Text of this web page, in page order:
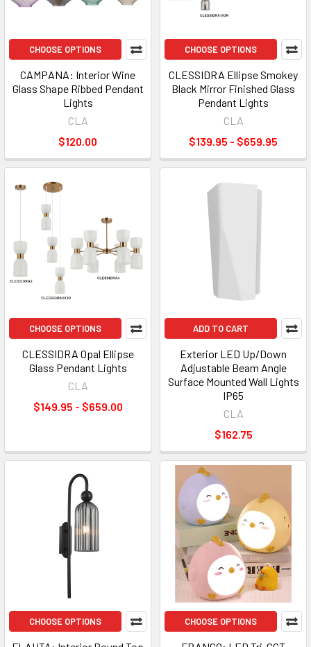
CHOOSE OPTIONS
CAMPANA: Interior Wine
Glass Shape Ribbed Pendant
Lights
CLA
$120.00
CHOOSE OPTIONS
CLESSIDRA Ellipse Smokey
Black Mirror Finished Glass
Pendant Lights
CLA
$139.95 - $659.95
CHOOSE OPTIONS
CLESSIDRA Opal Ellipse
Glass Pendant Lights
CLA
$149.95 - $659.00
ADD TO CART
Exterior LED Up/Down
Adjustable Beam Angle
Surface Mounted Wall Lights
IP65
CLA
$162.75
CHOOSE OPTIONS CHOOSE OPTIONS